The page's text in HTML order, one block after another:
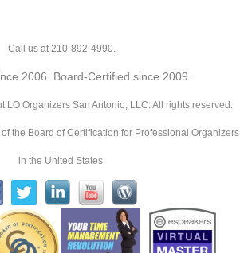
Call us at 210-892-4990.
2006. Board-Certified since 2009.
LO Organizers San Antonio, LLC. All rights reserved.
the Board of Certification for Professional Organizers
in the United States.